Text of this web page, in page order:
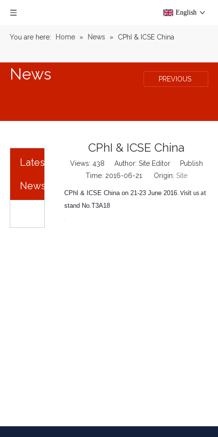
English
You are here: Home » News » CPhI & ICSE China
News PREVIOUS
Latest
News
CPhI & ICSE China
Views: 438 Author: Site Editor Publish
Time: 2016-06-21 Origin: Site
CPhI & ICSE China on 21-23 June 2016. Visit us at
stand No.T3A18